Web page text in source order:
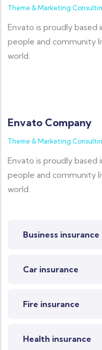
Theme & Marketing
Envato is proudly based
people and community
world.
Envato Company
Theme & Marketing
Envato is proudly based
people and community
world.
Business insurance
Car insurance
Fire insurance
Health insurance